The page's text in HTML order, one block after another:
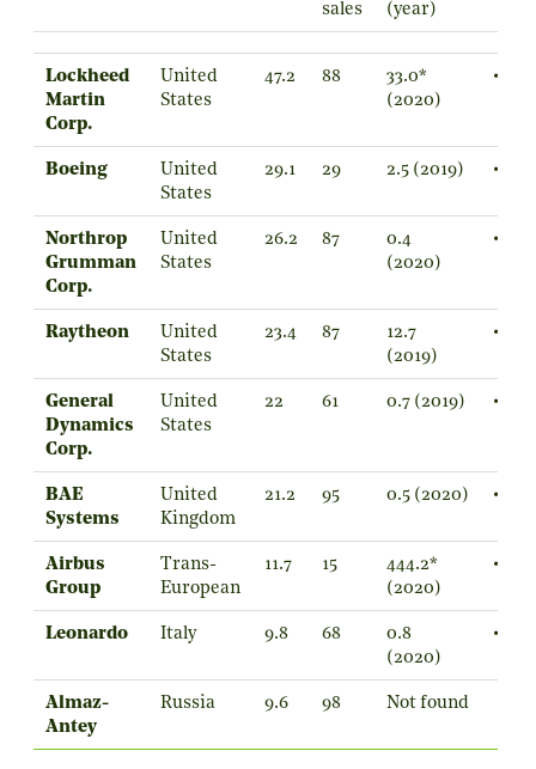
sales
(year)
Lockheed
Martin
Corp.
United
States
47.2 88
33.0*
(2020)
•
Boeing
United
States
29.1 29 2.5 (2019) •
Northrop
Grumman
Corp.
United
States
26.2 87
0.4
(2020)
•
Raytheon
United
States
23.4 87
12.7
(2019)
•
General
Dynamics
Corp.
United
States
22 61 0.7 (2019) •
BAE
Systems
United
Kingdom
21.2 95 0.5 (2020) •
Airbus
Group
Trans-
European
11.7 15
444.2*
(2020)
•
Leonardo Italy 9.8 68
0.8
(2020)
•
Almaz-
Antey
Russia 9.6 98 Not found